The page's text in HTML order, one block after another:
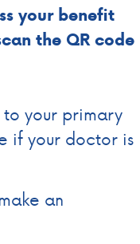
your benefit
the QR code
your primary
if your doctor is
an